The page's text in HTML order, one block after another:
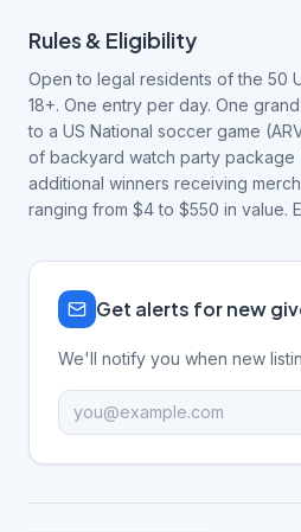
Rules & Eligibility
Open to legal residents of the 50
18+. One entry per day. One
to a US National soccer game
of backyard watch party package
additional winners receiving
ranging from $4 to $550 in value.
Get alerts for new
We'll notify you when new